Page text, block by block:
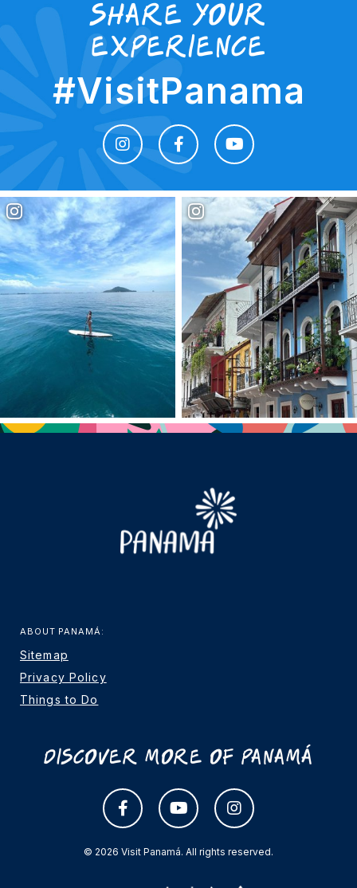
share your
experience
#VisitPanama
ABOUT PANAMÁ:
Sitemap
Privacy Policy
Things to Do
Discover More Of Panamá
© 2026 Visit Panamá. All rights reserved.